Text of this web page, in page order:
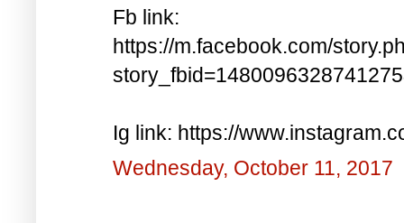
Fb link:
https://m.facebook.com/
Ig link: https://
Wednesday, October 11, 2017